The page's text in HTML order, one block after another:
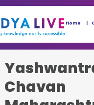
Home
Chavan